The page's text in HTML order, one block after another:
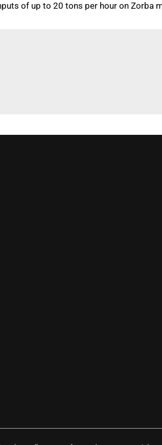
of up to 20 tons per hour on Zorba